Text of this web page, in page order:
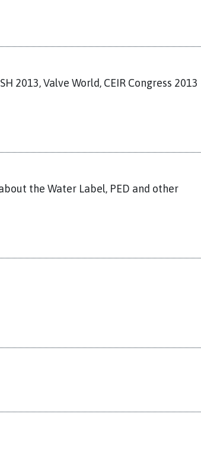
2013, Valve World, CEIR Congress 2013
the Water Label, PED and other